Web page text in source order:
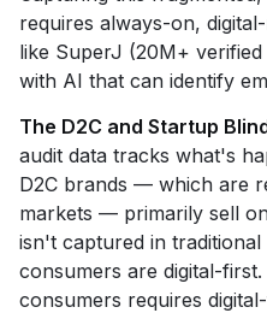
requires always-on,
like SuperJ (20M+
with AI that can identify
The D2C and Startup
audit data tracks what's
D2C brands — which are
markets — primarily sell
isn't captured in traditional
consumers are digital-
consumers requires